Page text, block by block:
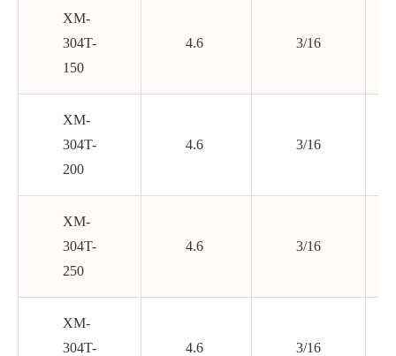
XM-
304T-
150
4.6 3/16
XM-
304T-
200
4.6 3/16
XM-
304T-
250
4.6 3/16
XM-
304T-
4.6 3/16